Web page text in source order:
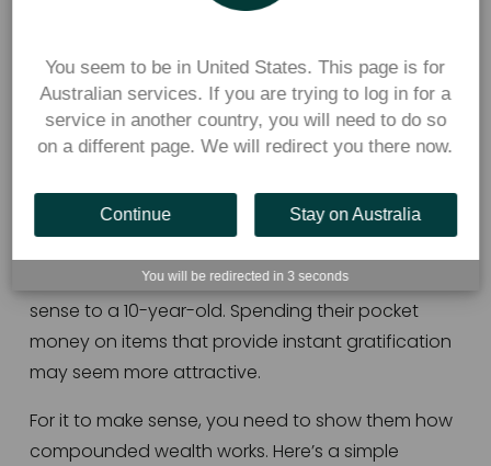
3. Explain why they’re not too
retirement
The power of compounding is one of the most
your children.
money away for old age probably won’t make
sense to a 10-year-old. Spending their pocket
money on items that provide instant gratification
may seem more attractive.
For it to make sense, you need to show them how
compounded wealth works. Here’s a simple
You seem to be in United States. This page is for
Australian services. If you are trying to log in for a
service in another country, you will need to do so
on a different page. We will redirect you there now.
Continue Stay on Australia
You will be redirected in3 seconds